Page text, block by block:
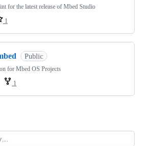
for the latest release of Mbed Studio
1
Public
for Mbed OS Projects
1